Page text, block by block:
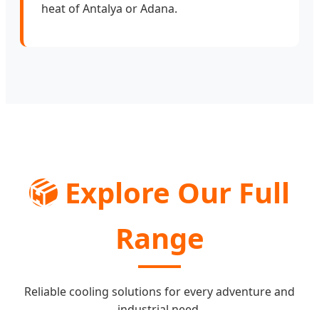
heat of Antalya or Adana.
📦 Explore Our Full
Range
Reliable cooling solutions for every adventure and